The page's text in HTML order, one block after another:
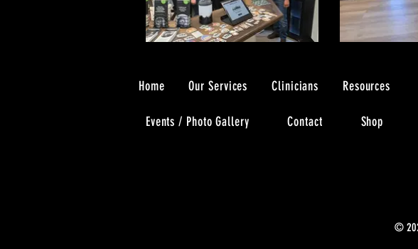
Home Our Services Clinicians Resources
Events / Photo Gallery Contact Shop
©